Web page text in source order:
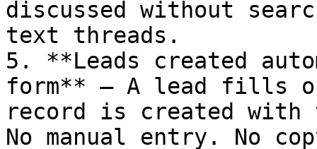
discussed without
text threads.
5. **Leads created
form** — A lead fills
record is created
No manual entry. No